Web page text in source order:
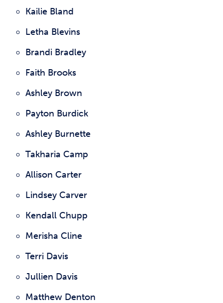
Kailie Bland
Letha Blevins
Brandi Bradley
Faith Brooks
Ashley Brown
Payton Burdick
Ashley Burnette
Takharia Camp
Allison Carter
Lindsey Carver
Kendall Chupp
Merisha Cline
Terri Davis
Jullien Davis
Matthew Denton